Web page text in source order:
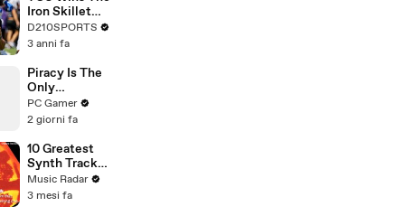
Touring with
The Weeknd
Iron Skillet
With A 34-17
Win Over
D210SPORTS
3 anni fa
Piracy Is The
Only
Preservation
Option,
Preservation
Leader
PC Gamer
2 giorni fa
10 Greatest
Synth Tracks
2002 - 2012
Music Radar
3 mesi fa